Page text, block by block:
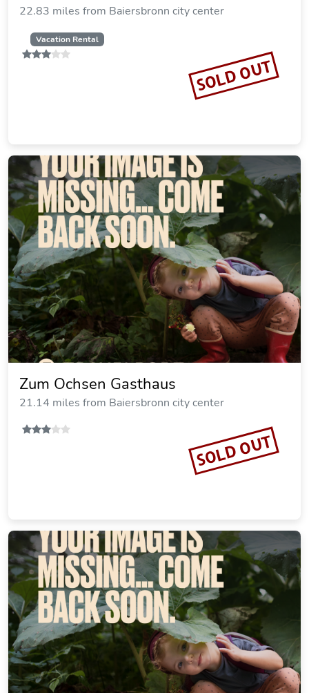
22.83 miles from Baiersbronn city center
Vacation Rental
SOLD OUT
Zum Ochsen Gasthaus
21.14 miles from Baiersbronn city center
SOLD OUT